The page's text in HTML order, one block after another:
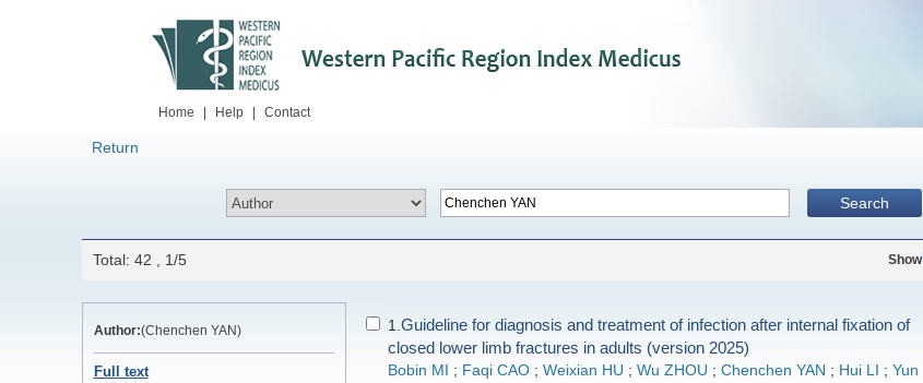
Home Help Contact
Return
Search
Total: 42 , 1/5 Show
Author:(Chenchen YAN)
Full text
1. Guideline for diagnosis and treatment of infection after internal fixation of
closed lower limb fractures in adults (version 2025)
Bobin MI ; Faqi CAO ; Weixian HU ; Wu ZHOU ; Chenchen YAN ; Hui LI ; Yun